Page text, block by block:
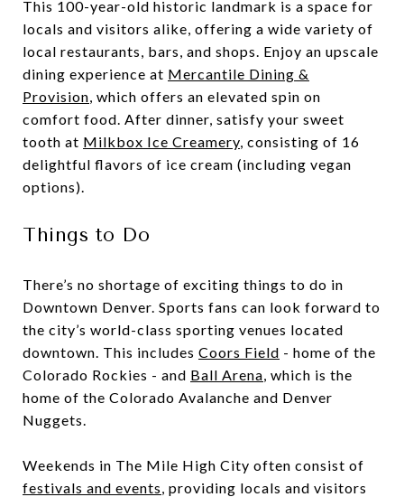
This 100-year-old historic landmark is a space for
locals and visitors alike, offering a wide variety of
local restaurants, bars, and shops. Enjoy an upscale
dining experience at Mercantile Dining &
Provision, which offers an elevated spin on
comfort food. After dinner, satisfy your sweet
tooth at Milkbox Ice Creamery, consisting of 16
delightful flavors of ice cream (including vegan
options).
Things to Do
There’s no shortage of exciting things to do in
Downtown Denver. Sports fans can look forward to
the city’s world-class sporting venues located
downtown. This includes Coors Field - home of the
Colorado Rockies - and Ball Arena, which is the
home of the Colorado Avalanche and Denver
Nuggets.
Weekends in The Mile High City often consist of
festivals and events, providing locals and visitors